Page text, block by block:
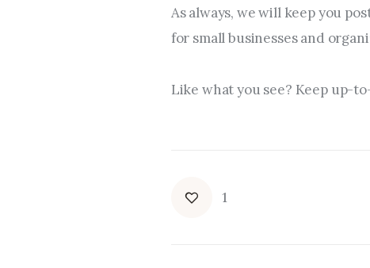
As always, we will keep you
for small businesses and
Like what you see? Keep up-
1